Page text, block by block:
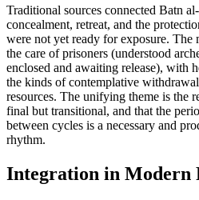
Traditional sources connected Batn
concealment, retreat, and the
were not yet ready for exposure. The
the care of prisoners (understood
enclosed and awaiting release), with
the kinds of contemplative
resources. The unifying theme is the
final but transitional, and that the
between cycles is a necessary and
rhythm.
Integration in Modern